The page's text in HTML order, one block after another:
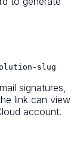
slug
signatures,
link can view
account.